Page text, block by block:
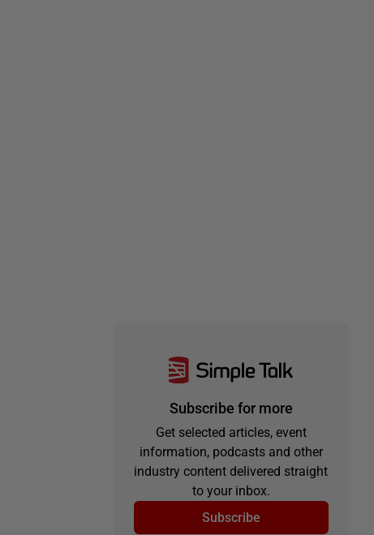
Subscribe for more
Get selected articles, event
information, podcasts and other
industry content delivered straight
to your inbox.
Subscribe